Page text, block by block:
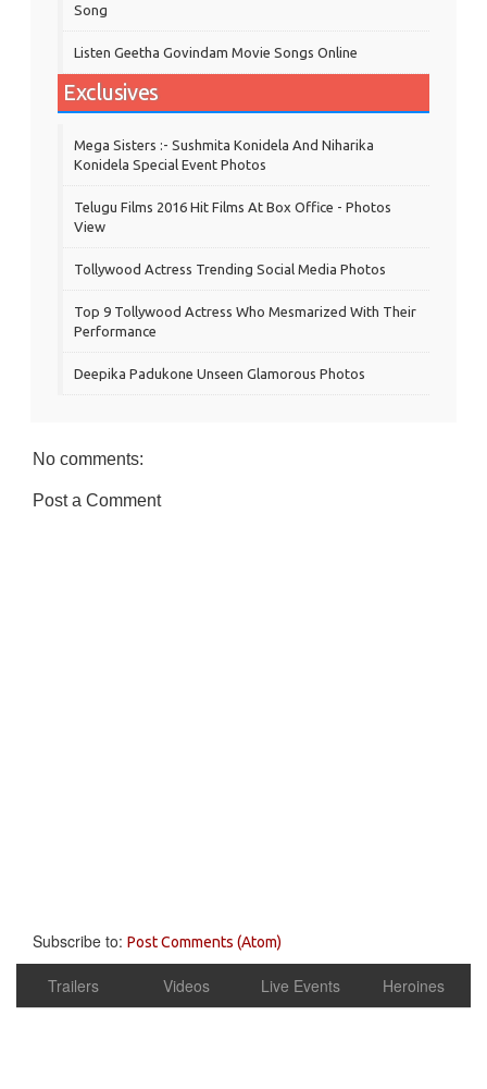
Song
Listen Geetha Govindam Movie Songs Online
Exclusives
Mega Sisters :- Sushmita Konidela And Niharika
Konidela Special Event Photos
Telugu Films 2016 Hit Films At Box Office - Photos
View
Tollywood Actress Trending Social Media Photos
Top 9 Tollywood Actress Who Mesmarized With Their
Performance
Deepika Padukone Unseen Glamorous Photos
No comments:
Post a Comment
Subscribe to: Post Comments (Atom)
Trailers Videos Live Events Heroines